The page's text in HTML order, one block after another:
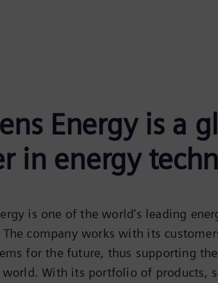
Energy is a
in energy
is one of the world’s leading
company works with its
for the future, thus supporting
world. With its portfolio of products,